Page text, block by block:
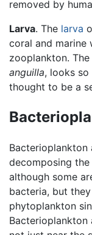
removed by
Larva. The larva
coral and marine
zooplankton.
anguilla, looks
thought to be a
Bacterioplankton
decomposing
although some
bacteria, but
phytoplankton
Bacterioplankton